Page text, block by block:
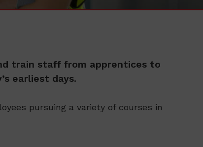
train staff from apprentices to
earliest days.
pursuing a variety of courses in